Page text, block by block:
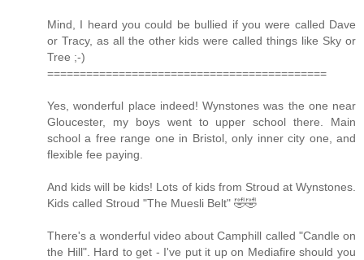
Mind, I heard you could be bullied if you were called Dave
or Tracy, as all the other kids were called things like Sky or
Tree ;-)
===========================================
Yes, wonderful place indeed! Wynstones was the one near
Gloucester, my boys went to upper school there. Main
school a free range one in Bristol, only inner city one, and
flexible fee paying.
And kids will be kids! Lots of kids from Stroud at Wynstones.
Kids called Stroud "The Muesli Belt" 🤣🤣
There's a wonderful video about Camphill called "Candle on
the Hill". Hard to get - I've put it up on Mediafire should you